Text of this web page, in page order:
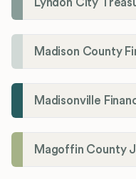
Madison County
Madisonville
Magoffin County